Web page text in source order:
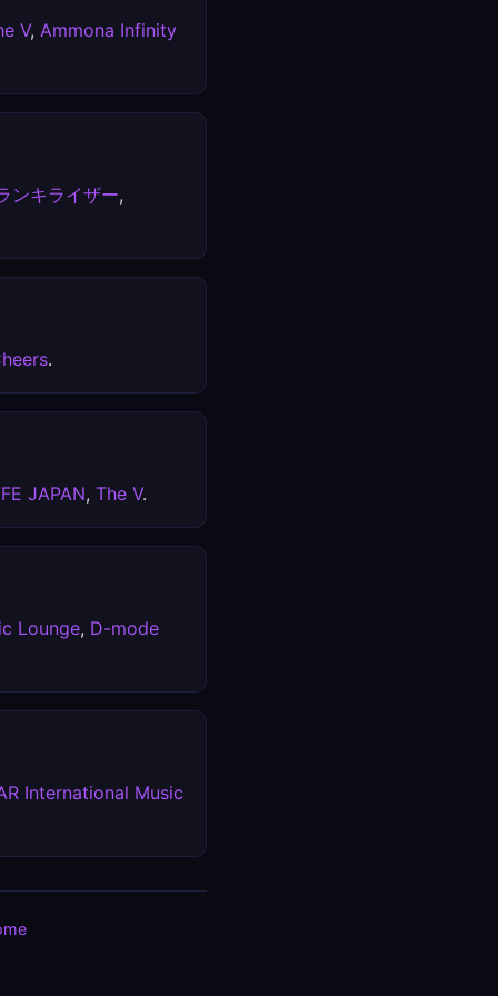
V, Ammona Infinity
ンキライザー,
.
JAPAN, The V.
Lounge, D-mode
International Music